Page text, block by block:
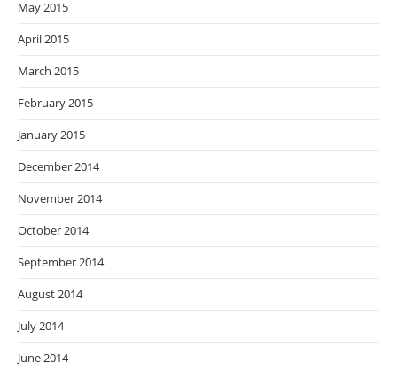
May 2015
April 2015
March 2015
February 2015
January 2015
December 2014
November 2014
October 2014
September 2014
August 2014
July 2014
June 2014